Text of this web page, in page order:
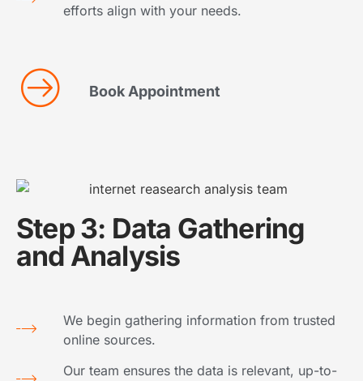
efforts align with your needs.
Book Appointment
Step 3: Data Gathering
and Analysis
We begin gathering information from trusted
online sources.
Our team ensures the data is relevant, up-to-